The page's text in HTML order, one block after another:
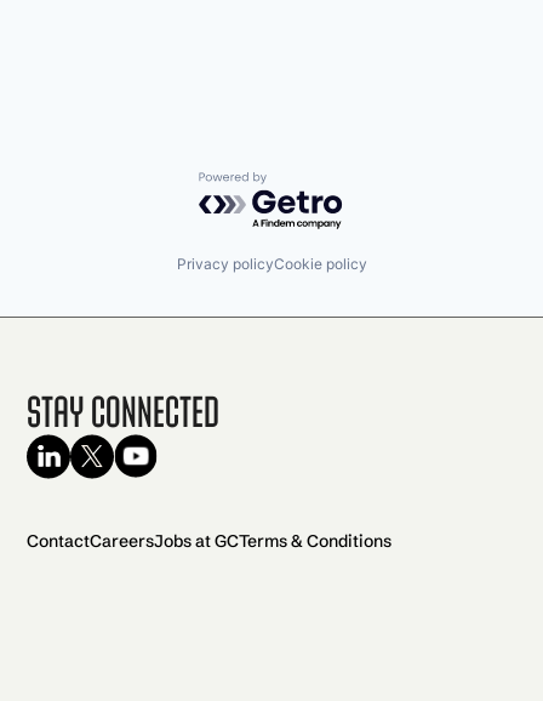
Powered by Getro.com
Privacy policyCookie policy
Stay Connected
ContactCareersJobs at GCTerms & Conditions